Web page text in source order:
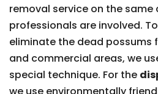
removal service on the same
professionals are involved.
eliminate the dead possums
and commercial areas, we
special technique. For the